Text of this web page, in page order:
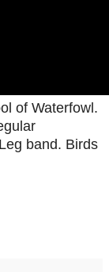
of Waterfowl.
band. Birds